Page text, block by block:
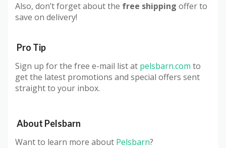
Also, don’t forget about the free shipping offer to
save on delivery!
Pro Tip
Sign up for the free e-mail list at pelsbarn.com to
get the latest promotions and special offers sent
straight to your inbox.
About Pelsbarn
Want to learn more about Pelsbarn?